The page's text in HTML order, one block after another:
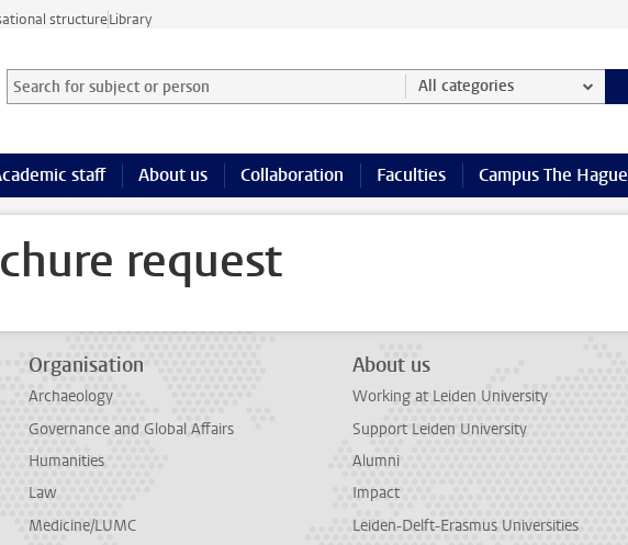
structureLibrary
Search for subject or person and select category
Searchterm All categories
staff About us Collaboration Faculties Campus The Hague
request
Organisation
Archaeology
Governance and Global Affairs
Humanities
Law
Medicine/LUMC
About us
Working at Leiden University
Support Leiden University
Alumni
Impact
Leiden-Delft-Erasmus Universities